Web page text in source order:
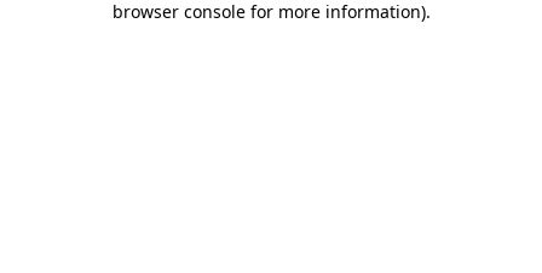
browser console for more information).